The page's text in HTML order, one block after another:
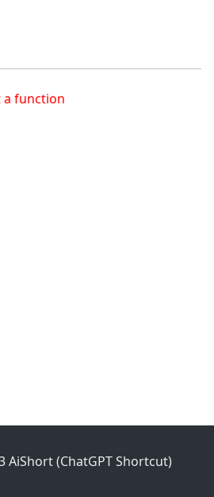
a function
AiShort (ChatGPT Shortcut)